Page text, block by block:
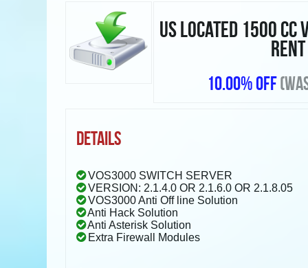
US LOCATED 1500 CC
RENT
10.00% OFF
DETAILS
VOS3000 SWITCH SERVER
VERSION: 2.1.4.0 OR 2.1.6.0 OR 2.1.8.05
VOS3000 Anti Off line Solution
Anti Hack Solution
Anti Asterisk Solution
Extra Firewall Modules